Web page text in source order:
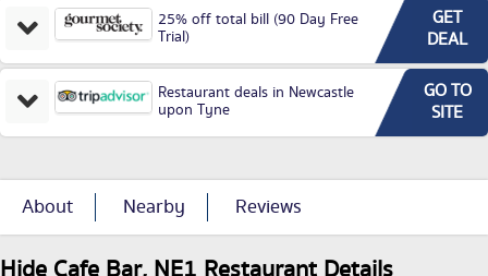
25% off total bill (90 Day Free
Trial)
GET
DEAL
Restaurant deals in Newcastle
upon Tyne
GO TO
SITE
About Nearby Reviews